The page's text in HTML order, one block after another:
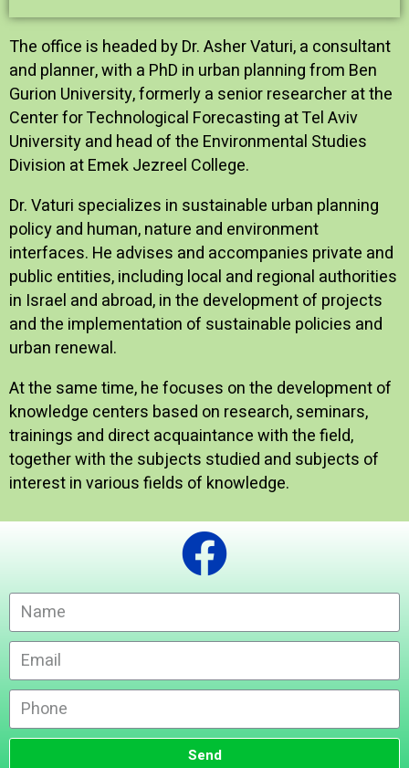
The office is headed by Dr. Asher Vaturi, a consultant
and planner, with a PhD in urban planning from Ben
Gurion University, formerly a senior researcher at the
Center for Technological Forecasting at Tel Aviv
University and head of the Environmental Studies
Division at Emek Jezreel College.
Dr. Vaturi specializes in sustainable urban planning
policy and human, nature and environment
interfaces. He advises and accompanies private and
public entities, including local and regional authorities
in Israel and abroad, in the development of projects
and the implementation of sustainable policies and
urban renewal.
At the same time, he focuses on the development of
knowledge centers based on research, seminars,
trainings and direct acquaintance with the field,
together with the subjects studied and subjects of
interest in various fields of knowledge.
Send